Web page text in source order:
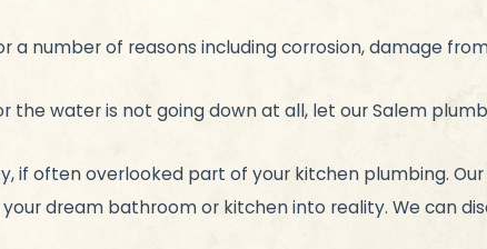
a number of reasons including corrosion, damage
the water is not going down at all, let our Salem
if often overlooked part of your kitchen plumbing.
dream bathroom or kitchen into reality. We can